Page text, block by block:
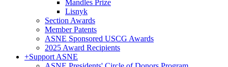
Mandles Prize
Lisnyk
Section Awards
Member Patents
ASNE Sponsored USCG Awards
2025 Award Recipients
+Support ASNE